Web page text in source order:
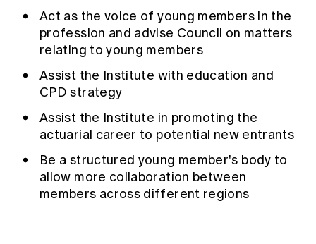
Act as the voice of young members in the
profession and advise Council on matters
relating to young members
Assist the Institute with education and
CPD strategy
Assist the Institute in promoting the
actuarial career to potential new entrants
Be a structured young member's body to
allow more collaboration between
members across different regions